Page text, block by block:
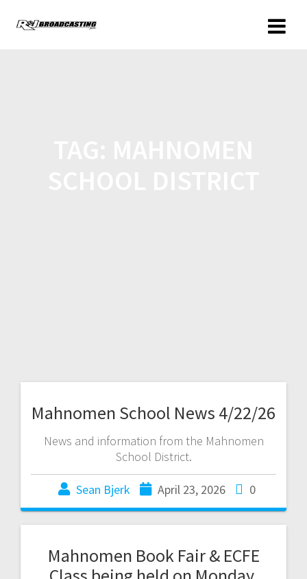
Mahnomen School News 4/22/26
News and information from the Mahnomen
School District.
Sean Bjerk April 23, 2026 0
Mahnomen Book Fair & ECFE